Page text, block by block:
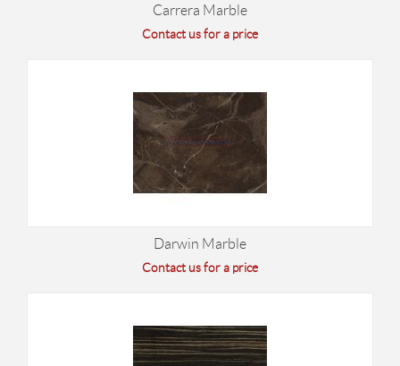
Carrera Marble
Contact us for a price
Darwin Marble
Contact us for a price